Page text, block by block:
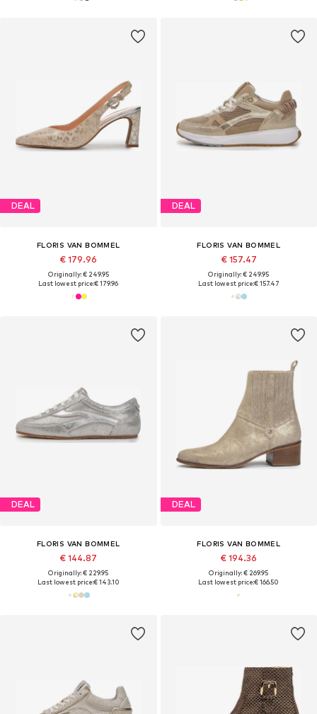
DEAL
FLORIS VAN BOMMEL
€ 179.96
Originally: € 249.95
Last lowest price:€ 179.96
DEAL
FLORIS VAN BOMMEL
€ 157.47
Originally: € 249.95
Last lowest price:€ 157.47
DEAL
FLORIS VAN BOMMEL
€ 144.87
Originally: € 229.95
Last lowest price:€ 143.10
DEAL
FLORIS VAN BOMMEL
€ 194.36
Originally: € 269.95
Last lowest price:€ 166.50